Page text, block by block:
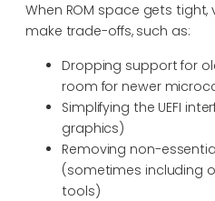
When ROM space gets
make trade-offs, such as:
Dropping support for
room for newer
Simplifying the UEFI
graphics)
Removing non-
(sometimes including
tools)